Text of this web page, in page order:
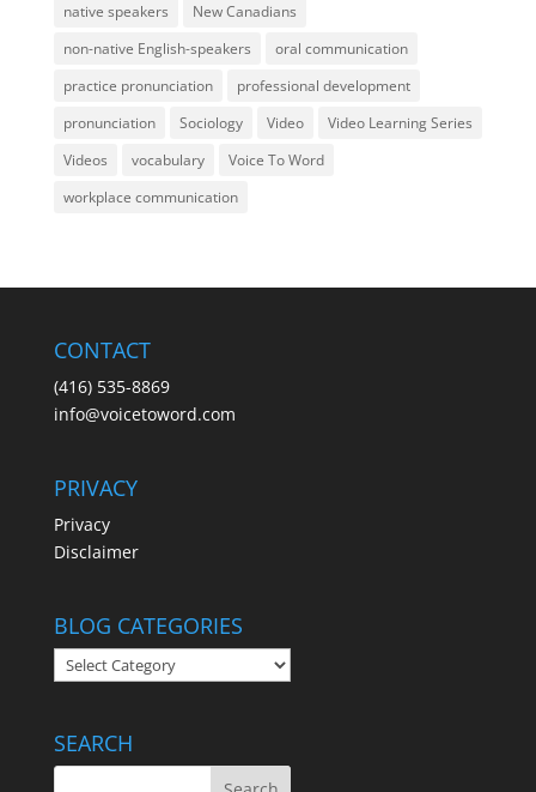
native speakers
New Canadians
non-native English-speakers
oral communication
practice pronunciation
professional development
pronunciation
Sociology Video
Video Learning Series
Videos
vocabulary
Voice To Word
workplace communication
CONTACT
(416) 535-8869
info@voicetoword.com
PRIVACY
Privacy
Disclaimer
BLOG CATEGORIES
BLOG
CATEGORIES
SEARCH